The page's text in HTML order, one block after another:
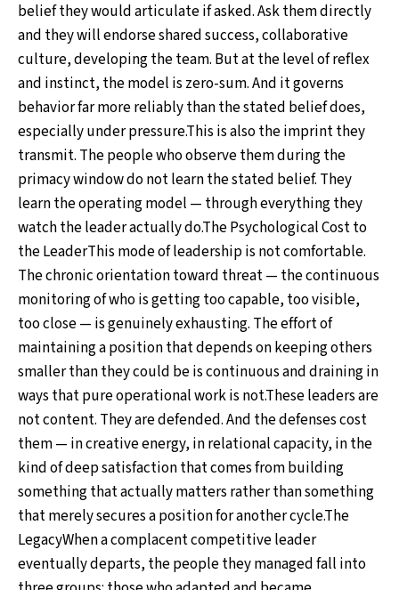
belief they would articulate if asked. Ask them directly
and they will endorse shared success, collaborative
culture, developing the team. But at the level of reflex
and instinct, the model is zero-sum. And it governs
behavior far more reliably than the stated belief does,
especially under pressure.This is also the imprint they
transmit. The people who observe them during the
primacy window do not learn the stated belief. They
learn the operating model — through everything they
watch the leader actually do.The Psychological Cost to
the LeaderThis mode of leadership is not comfortable.
The chronic orientation toward threat — the continuous
monitoring of who is getting too capable, too visible,
too close — is genuinely exhausting. The effort of
maintaining a position that depends on keeping others
smaller than they could be is continuous and draining in
ways that pure operational work is not.These leaders are
not content. They are defended. And the defenses cost
them — in creative energy, in relational capacity, in the
kind of deep satisfaction that comes from building
something that actually matters rather than something
that merely secures a position for another cycle.The
LegacyWhen a complacent competitive leader
eventually departs, the people they managed fall into